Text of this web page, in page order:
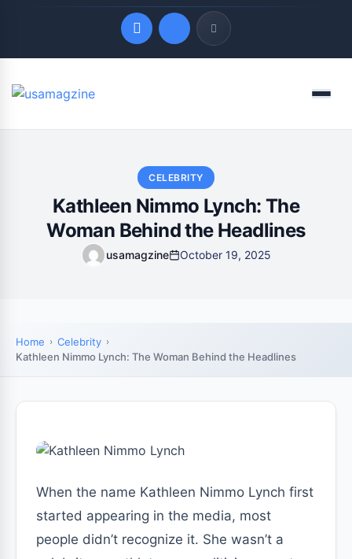
Quick Links
Menu
CELEBRITY
Kathleen Nimmo Lynch: The
Woman Behind the Headlines
usamagzine October 19, 2025
Home
Celebrity
Kathleen Nimmo Lynch: The Woman Behind the Headlines
When the name Kathleen Nimmo Lynch first
started appearing in the media, most
people didn’t recognize it. She wasn’t a